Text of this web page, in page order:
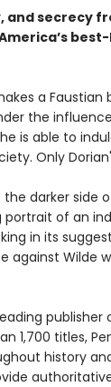
and secrecy
a Faustian
the
is able to
Only
darker side
of an
in its
against Wilde
publisher
1,700 titles,
history